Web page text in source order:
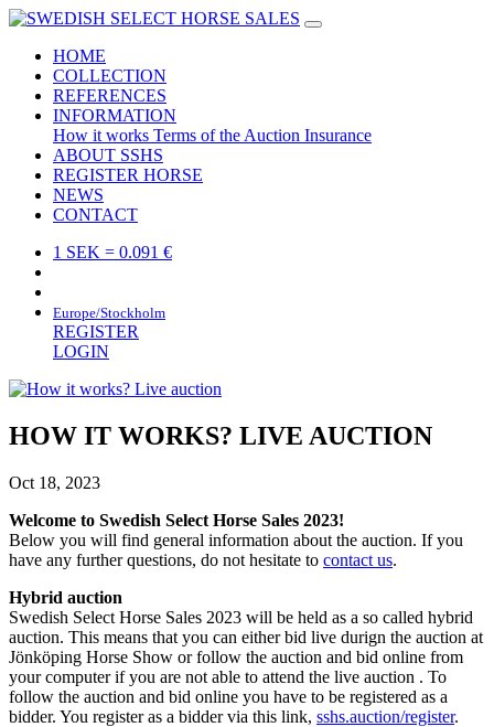
HOME
COLLECTION
REFERENCES
INFORMATION
How it works Terms of the Auction Insurance
ABOUT SSHS
REGISTER HORSE
NEWS
CONTACT
1 SEK = 0.091 €
Europe/Stockholm
REGISTER
LOGIN
HOW IT WORKS? LIVE AUCTION
Oct 18, 2023
Welcome to Swedish Select Horse Sales 2023!
Below you will find general information about the auction. If you
have any further questions, do not hesitate to contact us.
Hybrid auction
Swedish Select Horse Sales 2023 will be held as a so called hybrid
auction. This means that you can either bid live durign the auction at
Jönköping Horse Show or follow the auction and bid online from
your computer if you are not able to attend the live auction . To
follow the auction and bid online you have to be registered as a
bidder. You register as a bidder via this link, sshs.auction/register.